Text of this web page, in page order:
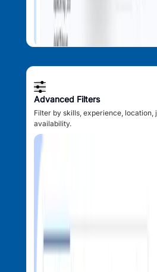
Advanced Filters
Filter by skills, experience, location,
availability.